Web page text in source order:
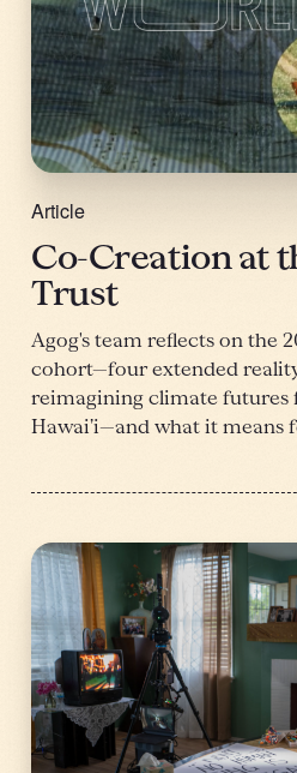
Article
Co-Creation at
Trust
Agog's team reflects on the
cohort—four extended
reimagining climate futures
Hawai’i—and what it means